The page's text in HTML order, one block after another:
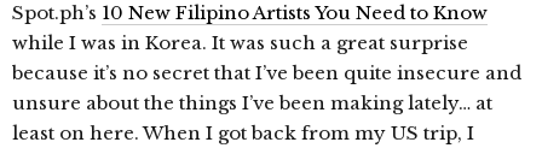
Spot.ph’s 10 New Filipino Artists You Need to Know
while I was in Korea. It was such a great surprise
because it’s no secret that I’ve been quite insecure and
unsure about the things I’ve been making lately… at
least on here. When I got back from my US trip, I